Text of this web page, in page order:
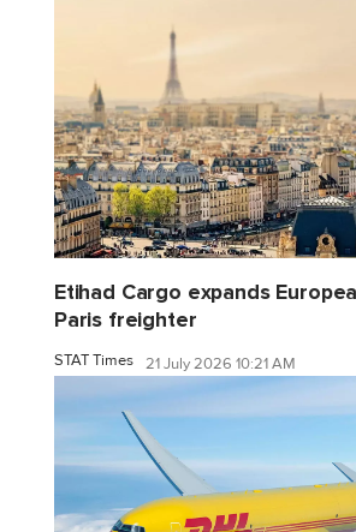
Etihad Cargo expands
Paris freighter
STAT Times 21 July 2026 10:21 AM